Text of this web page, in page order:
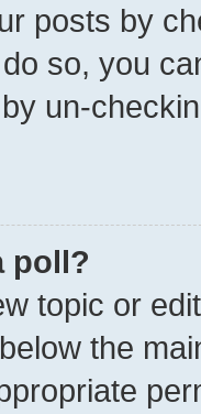
posts by
so, you
un-
poll?
topic or
the